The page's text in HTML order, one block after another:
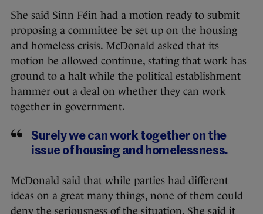
She said Sinn Féin had a motion ready to submit
proposing a committee be set up on the housing
and homeless crisis. McDonald asked that its
motion be allowed continue, stating that work has
ground to a halt while the political establishment
hammer out a deal on whether they can work
together in government.
Surely we can work together on the
issue of housing and homelessness.
McDonald said that while parties had different
ideas on a great many things, none of them could
deny the seriousness of the situation. She said it